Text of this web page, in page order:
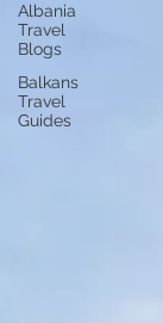
Albania
Travel
Blogs
Balkans
Travel
Guides